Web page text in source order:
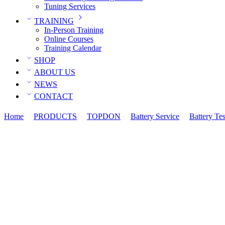
Tuning Services
TRAINING
In-Person Training
Online Courses
Training Calendar
SHOP
ABOUT US
NEWS
CONTACT
Home PRODUCTS TOPDON Battery Service Battery